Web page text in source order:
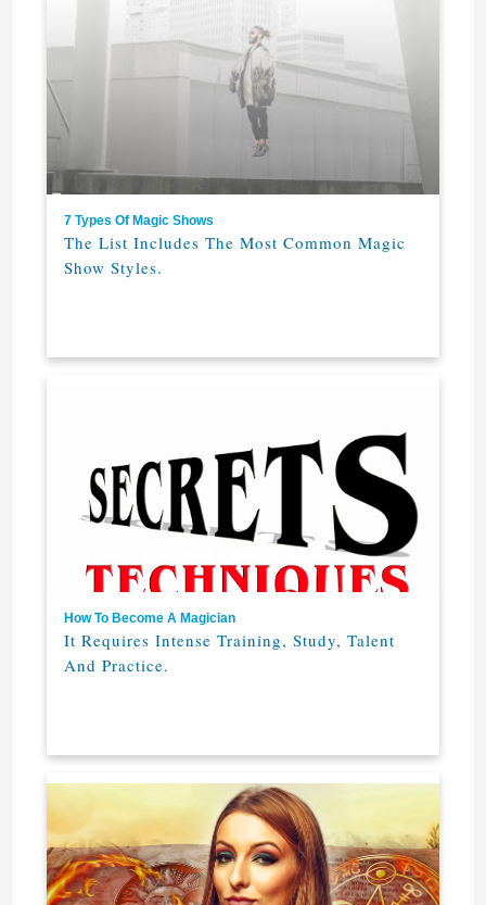
7 Types Of Magic Shows
The List Includes The Most Common Magic
Show Styles.
How To Become A Magician
It Requires Intense Training, Study, Talent
And Practice.